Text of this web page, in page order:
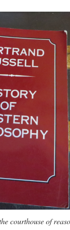
courthouse of